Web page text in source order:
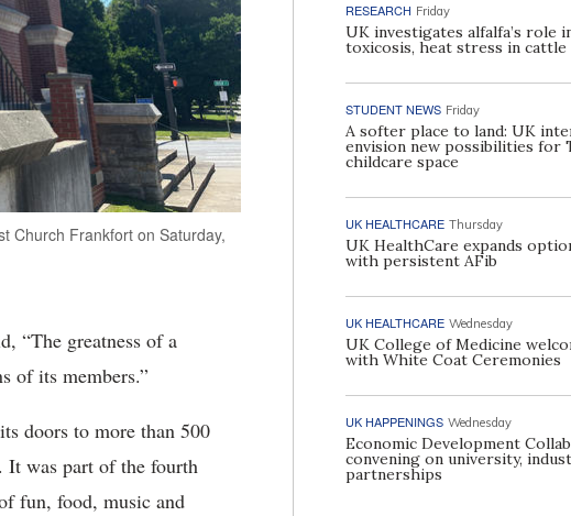
Church Frankfort on Saturday,
“The greatness of a
of its members.”
doors to more than 500
It was part of the fourth
fun, food, music and
RESEARCH Friday
UK investigates alfalfa’s role
toxicosis, heat stress in cattle
STUDENT NEWS Friday
A softer place to land: UK
envision new possibilities for
childcare space
UK HEALTHCARE Thursday
UK HealthCare expands
with persistent AFib
UK HEALTHCARE Wednesday
UK College of Medicine
with White Coat Ceremonies
UK HAPPENINGS Wednesday
Economic Development
convening on university,
partnerships